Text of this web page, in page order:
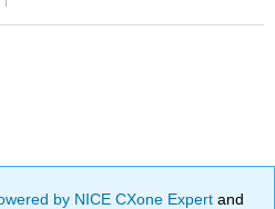
by NICE CXone Expertand